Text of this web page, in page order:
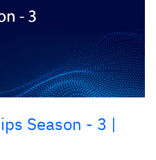
Season - 3 |